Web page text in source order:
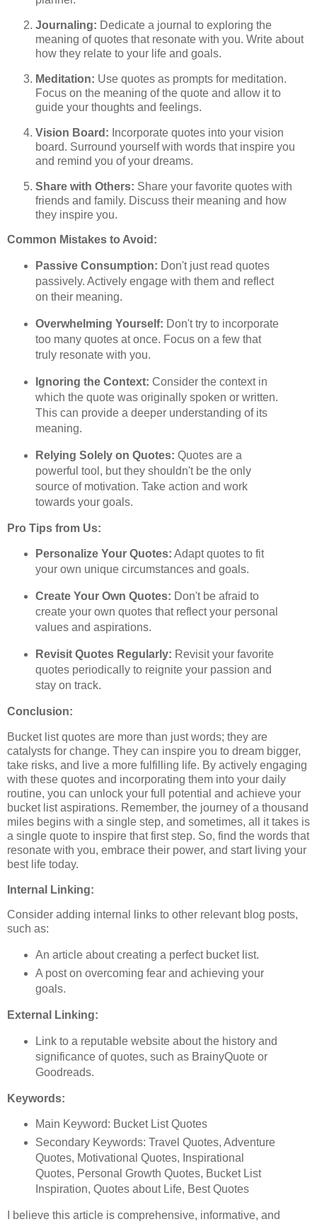
Journaling: Dedicate a journal to exploring the
meaning of quotes that resonate with you. Write about
how they relate to your life and goals.
Meditation: Use quotes as prompts for meditation.
Focus on the meaning of the quote and allow it to
guide your thoughts and feelings.
Vision Board: Incorporate quotes into your vision
board. Surround yourself with words that inspire you
and remind you of your dreams.
Share with Others: Share your favorite quotes with
friends and family. Discuss their meaning and how
they inspire you.
Common Mistakes to Avoid:
Passive Consumption: Don't just read quotes
passively. Actively engage with them and reflect
on their meaning.
Overwhelming Yourself: Don't try to incorporate
too many quotes at once. Focus on a few that
truly resonate with you.
Ignoring the Context: Consider the context in
which the quote was originally spoken or written.
This can provide a deeper understanding of its
meaning.
Relying Solely on Quotes: Quotes are a
powerful tool, but they shouldn't be the only
source of motivation. Take action and work
towards your goals.
Pro Tips from Us:
Personalize Your Quotes: Adapt quotes to fit
your own unique circumstances and goals.
Create Your Own Quotes: Don't be afraid to
create your own quotes that reflect your personal
values and aspirations.
Revisit Quotes Regularly: Revisit your favorite
quotes periodically to reignite your passion and
stay on track.
Conclusion:
Bucket list quotes are more than just words; they are
catalysts for change. They can inspire you to dream bigger,
take risks, and live a more fulfilling life. By actively engaging
with these quotes and incorporating them into your daily
routine, you can unlock your full potential and achieve your
bucket list aspirations. Remember, the journey of a thousand
miles begins with a single step, and sometimes, all it takes is
a single quote to inspire that first step. So, find the words that
resonate with you, embrace their power, and start living your
best life today.
Internal Linking:
Consider adding internal links to other relevant blog posts,
such as:
An article about creating a perfect bucket list.
A post on overcoming fear and achieving your
goals.
External Linking:
Link to a reputable website about the history and
significance of quotes, such as BrainyQuote or
Goodreads.
Keywords:
Main Keyword: Bucket List Quotes
Secondary Keywords: Travel Quotes, Adventure
Quotes, Motivational Quotes, Inspirational
Quotes, Personal Growth Quotes, Bucket List
Inspiration, Quotes about Life, Best Quotes
I believe this article is comprehensive, informative, and